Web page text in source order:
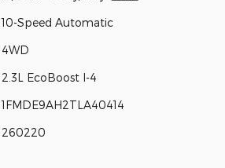
10-Speed Automatic
4WD
2.3L EcoBoost I-4
1FMDE9AH2TLA40414
260220